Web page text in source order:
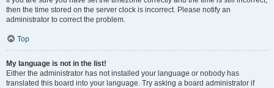
then the time stored on the server clock is incorrect. Please notify an
administrator to correct the problem.
Top
My language is not in the list!
Either the administrator has not installed your language or nobody has
translated this board into your language. Try asking a board administrator if